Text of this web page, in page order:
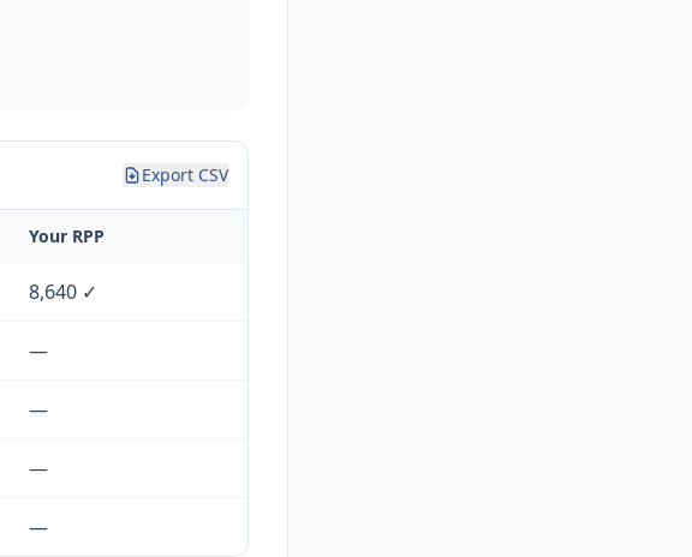
Export CSV
Your RPP
8,640 ✓
—
—
—
—